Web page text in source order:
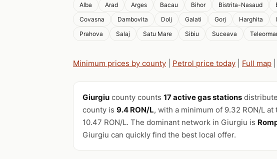
Alba Arad Arges Bacau Bihor Bistrita-Nasaud
Covasna
Dambovita Dolj Galati Gorj Harghita
Prahova
Salaj Satu Mare Sibiu Suceava
Minimum prices by county Petrol price today Full map
Giurgiu county counts 17 active gas stations
county is 9.4 RON/L, with a minimum of 9.32 RON/L
10.47 RON/L. The dominant network in Giurgiu is
Giurgiu can quickly find the best local offer.